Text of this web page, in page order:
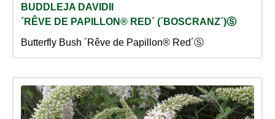
BUDDLEJA DAVIDII
´RÊVE DE PAPILLON® RED´ (´BOSCRANZ´)Ⓢ
Butterfly Bush ´Rêve de Papillon® Red´Ⓢ